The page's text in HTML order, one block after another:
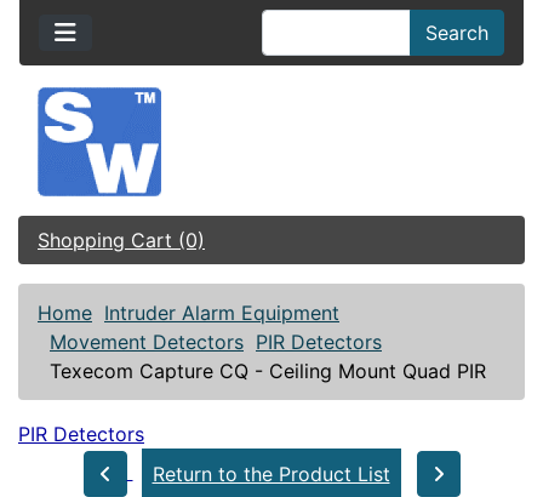
Search
Shopping Cart (0)
Home Intruder Alarm Equipment
Movement Detectors PIR Detectors
Texecom Capture CQ - Ceiling Mount Quad PIR
PIR Detectors
Return to the Product List